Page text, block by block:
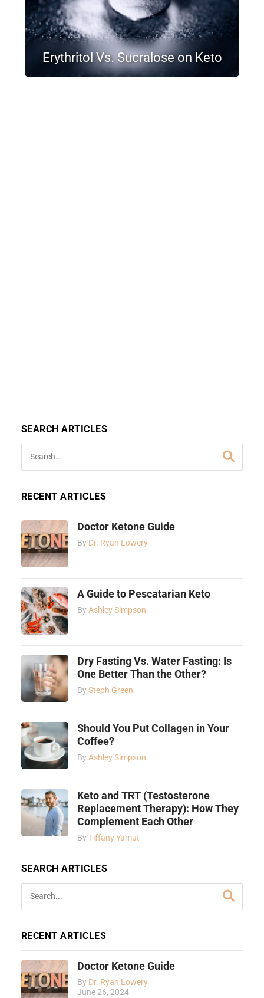
Erythritol Vs. Sucralose on Keto
SEARCH ARTICLES
RECENT ARTICLES
Doctor Ketone Guide
By Dr. Ryan Lowery
A Guide to Pescatarian Keto
ByAshley Simpson
Dry Fasting Vs. Water Fasting: Is
One Better Than the Other?
BySteph Green
Should You Put Collagen in Your
Coffee?
ByAshley Simpson
Keto and TRT (Testosterone
Replacement Therapy): How They
Complement Each Other
ByTiffany Yamut
SEARCH ARTICLES
RECENT ARTICLES
Doctor Ketone Guide
By Dr. Ryan Lowery
June 26, 2024